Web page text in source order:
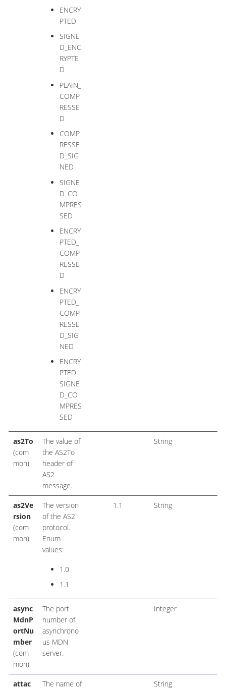
ENCRY
PTED
SIGNE
D_ENC
RYPTE
D
PLAIN_
COMP
RESSE
D
COMP
RESSE
D_SIG
NED
SIGNE
D_CO
MPRES
SED
ENCRY
PTED_
COMP
RESSE
D
ENCRY
PTED_
COMP
RESSE
D_SIG
NED
ENCRY
PTED_
SIGNE
D_CO
MPRES
SED
as2To
(com
mon)
The value of
the AS2To
header of
AS2
message.
String
as2Ve
rsion
(com
mon)
The version
of the AS2
protocol.
Enum
values:
1.0
1.1
1.1 String
async
MdnP
ortNu
mber
(com
mon)
The port
number of
asynchrono
us MDN
server.
Integer
attac
The name of
String